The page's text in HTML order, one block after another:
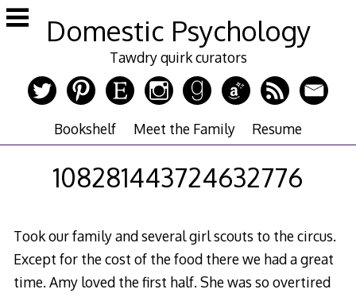
Skip
to
Domestic Psychology
Tawdry quirk curators
Bookshelf Meet the Family Resume
108281443724632776
Took our family and several girl scouts to the circus.
Except for the cost of the food there we had a great
time. Amy loved the first half. She was so overtired